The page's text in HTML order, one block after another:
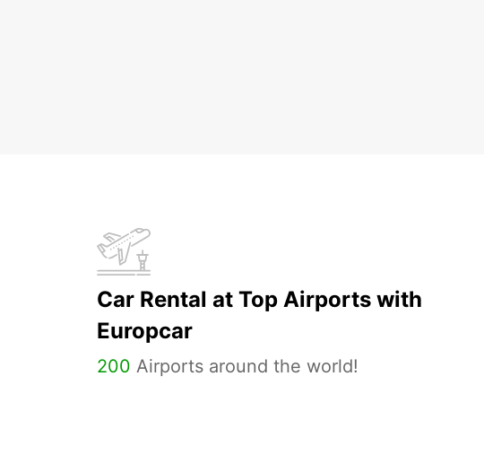
Car Rental at Top Airports with
Europcar
200 Airports around the world!